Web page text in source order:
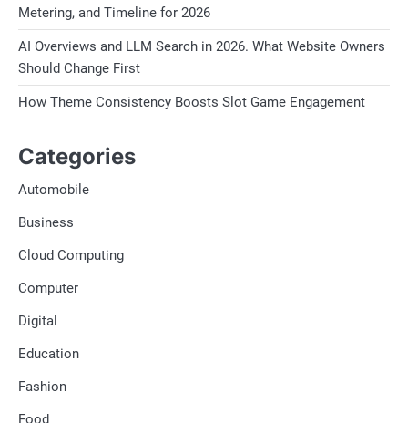
Metering, and Timeline for 2026
AI Overviews and LLM Search in 2026. What Website Owners
Should Change First
How Theme Consistency Boosts Slot Game Engagement
Categories
Automobile
Business
Cloud Computing
Computer
Digital
Education
Fashion
Food